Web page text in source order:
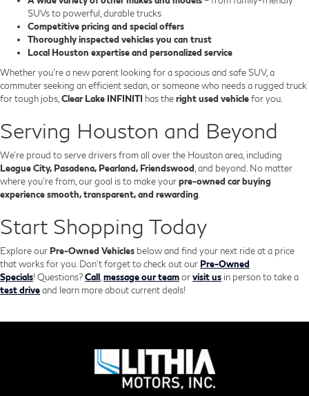
SUVs to powerful, durable trucks
Competitive pricing and special offers
Thoroughly inspected vehicles you can trust
Local Houston expertise and personalized service
Whether you’re a new parent looking for a spacious and safe SUV, a
commuter seeking an efficient sedan, or someone who needs a rugged truck
for tough jobs, Clear Lake INFINITI has theright used vehiclefor you.
Serving Houston and Beyond
We’re proud to serve drivers from all over the Houston area, including
League City, Pasadena, Pearland, Friendswood , and beyond. No matter
where you're from, our goal is to make yourpre-owned car buying
experience smooth, transparent, and rewarding
Start Shopping Today
Explore our Pre-Owned Vehicles below and find your next ride at a price
that works for you. Don't forget to check out our Pre-Owned
Specials!Questions?Call message our teamorvisit us in person to take a
test driveand learn more about current deals!